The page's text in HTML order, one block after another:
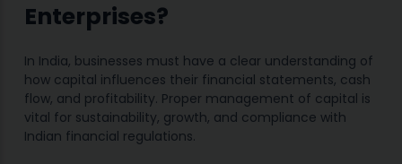
Enterprises?
In India, businesses must have a clear understanding of
how capital influences their financial statements, cash
flow, and profitability. Proper management of capital is
vital for sustainability, growth, and compliance with
Indian financial regulations.